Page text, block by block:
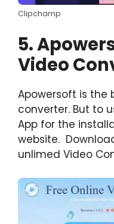
Clipchamp
5.
Video
Apowersoft is the
converter. But to
App for the
website.
unlimed Video